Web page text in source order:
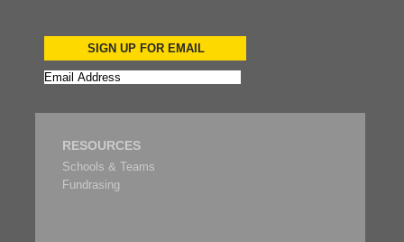
SIGN UP FOR EMAIL
RESOURCES
Schools & Teams
Fundrasing